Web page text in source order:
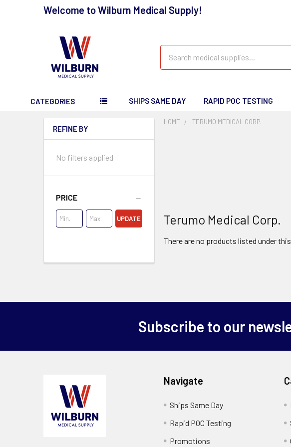
Welcome to Wilburn Medical Supply!
CATEGORIES SHIPS SAME DAY RAPID POC TESTING
REFINE BY
No filters applied
PRICE
UPDATE
HOME TERUMO MEDICAL CORP.
Terumo Medical Corp.
There are no products listed under
Subscribe to our
Navigate
Ships Same Day
Rapid POC Testing
Promotions